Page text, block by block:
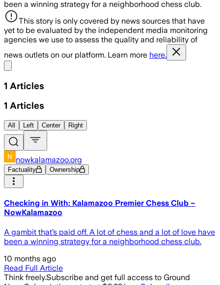
been a winning strategy for a neighborhood chess club.
This story is only covered by news sources that have
yet to be evaluated by the independent media monitoring
agencies we use to assess the quality and reliability of
news outlets on our platform. Learn more here.
1 Articles
1 Articles
All Left Center Right
nowkalamazoo.org
Factuality Ownership
Checking in With: Kalamazoo Premier Chess Club –
NowKalamazoo
A gambit that’s paid off. A lot of chess and a lot of love have
been a winning strategy for a neighborhood chess club.
10 months ago
Read Full Article
Think freely.Subscribe and get full access to Ground